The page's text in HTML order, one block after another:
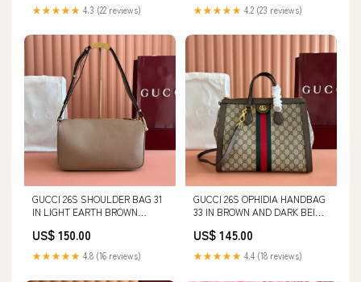
★★★★★ 4.3 (22 reviews) ★★★★★ 4.2 (23 reviews)
GUCCI 26S SHOULDER BAG 31
IN LIGHT EARTH BROWN
US$ 150.00
★★★★★ 4.8 (16 reviews)
GUCCI 26S OPHIDIA HANDBAG
33 IN BROWN AND DARK BEIGE
US$ 145.00
★★★★★ 4.4 (18 reviews)